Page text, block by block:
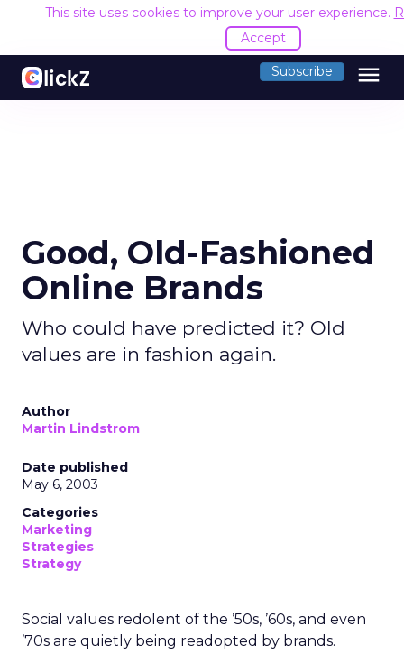
This site uses cookies to improve your user experience.
Accept
Subscribe menu
Good, Old-Fashioned
Online Brands
Who could have predicted it? Old
values are in fashion again.
Author
Martin Lindstrom
Date published
May 6, 2003
Categories
Marketing
Strategies
Strategy
Social values redolent of the ’50s, ’60s, and even
’70s are quietly being readopted by brands.